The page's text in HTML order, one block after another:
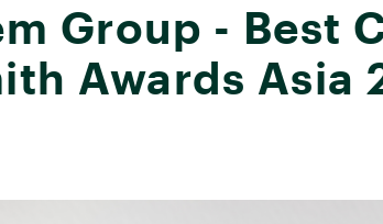
Group - Best
Awards Asia